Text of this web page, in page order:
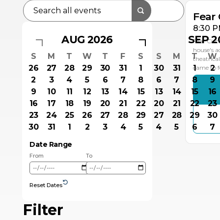
AUG 2026
S M T W T F
S
26
27 28 29 30 31
1
2
3 4 5 6 7
8
9
10 11 12 13 14
15
16
17 18 19 20 21
22
23
24 25 26 27 28
29
30
31 1 2 3 4 5
SEP
S M T W
30
31 1 2
6
7 8 9
13
14 15 16
20
21 22 23
27
28 29 30
4
5 6 7
Date Range
From To
Reset Dates
Filter
Fear
8:30
Fear
house's
came to